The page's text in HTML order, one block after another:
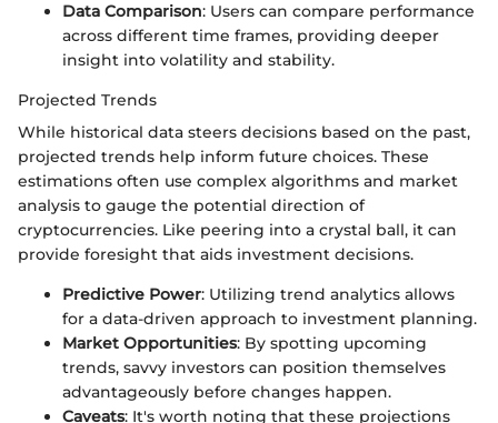
Data Comparison: Users can compare performance
across different time frames, providing deeper
insight into volatility and stability.
Projected Trends
While historical data steers decisions based on the past,
projected trends help inform future choices. These
estimations often use complex algorithms and market
analysis to gauge the potential direction of
cryptocurrencies. Like peering into a crystal ball, it can
provide foresight that aids investment decisions.
Predictive Power: Utilizing trend analytics allows
for a data-driven approach to investment planning.
Market Opportunities: By spotting upcoming
trends, savvy investors can position themselves
advantageously before changes happen.
Caveats: It's worth noting that these projections